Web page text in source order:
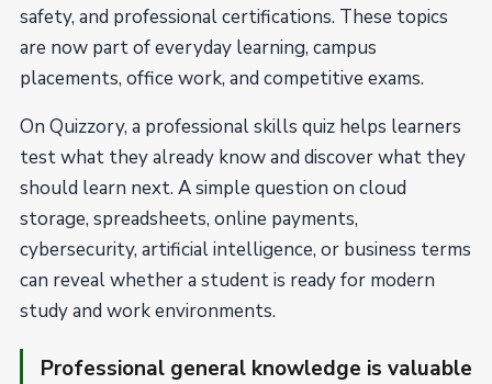
safety, and professional certifications. These topics
are now part of everyday learning, campus
placements, office work, and competitive exams.
On Quizzory, a professional skills quiz helps learners
test what they already know and discover what they
should learn next. A simple question on cloud
storage, spreadsheets, online payments,
cybersecurity, artificial intelligence, or business terms
can reveal whether a student is ready for modern
study and work environments.
Professional general knowledge is valuable